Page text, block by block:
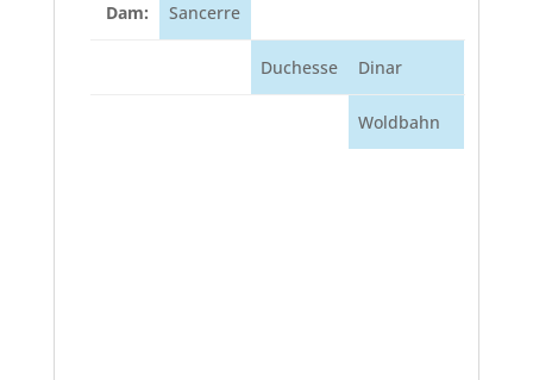
Dam: Sancerre
Duchesse Dinar
Woldbahn